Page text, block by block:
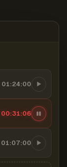
01:24:00
00:31:06
01:07:00